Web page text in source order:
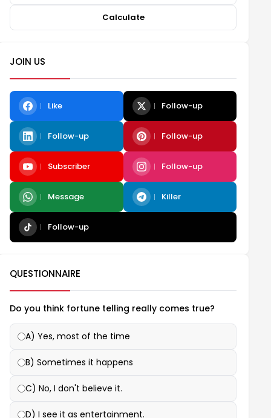
Calculate
JOIN US
Like Follow-up
Follow-up Follow-up
Subscriber Follow-up
Message Killer
Follow-up
QUESTIONNAIRE
Do you think fortune telling really comes true?
A) Yes, most of the time
B) Sometimes it happens
C) No, I don't believe it.
D) I see it as entertainment.